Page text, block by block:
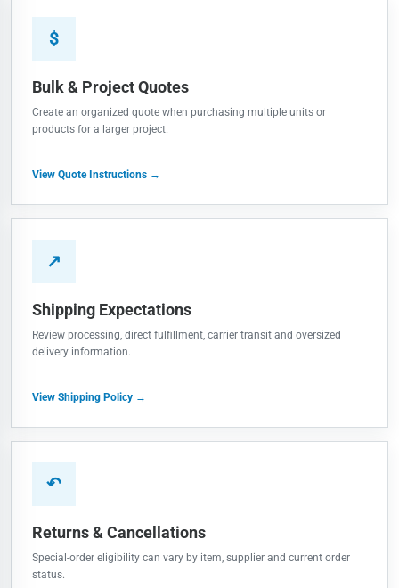
$
Bulk & Project Quotes
Create an organized quote when purchasing multiple units or
products for a larger project.
View Quote Instructions →
↗
Shipping Expectations
Review processing, direct fulfillment, carrier transit and oversized
delivery information.
View Shipping Policy →
↶
Returns & Cancellations
Special-order eligibility can vary by item, supplier and current order
status.